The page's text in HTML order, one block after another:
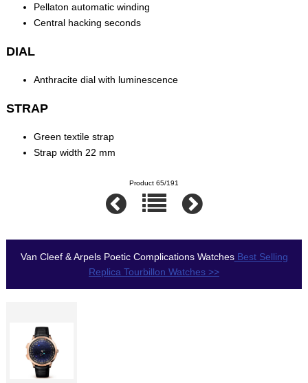
Pellaton automatic winding
Central hacking seconds
DIAL
Anthracite dial with luminescence
STRAP
Green textile strap
Strap width 22 mm
Product 65/191
Van Cleef & Arpels Poetic Complications WatchesBest Selling
Replica Tourbillon Watches >>